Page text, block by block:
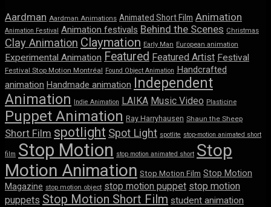
Aardman Aardman Animations Animated Short Film Animation
Animation Festival Animation festivals Behind the Scenes Christmas
Clay Animation Claymation Early Man European animation
Experimental Animation Featured Featured Artist Festival
Festival Stop Motion Montréal Found Object Animation Handcrafted
animation Handmade animation Independent
Animation Indie Animation LAIKA Music Video Plasticine
Puppet Animation Ray Harryhausen Shaun the Sheep
Short Film spotlight Spot Light spotlite stop-motion animated short
film Stop Motion stop motion animated short Stop
Motion Animation Stop Motion Film Stop Motion
Magazine stop motion object stop motion puppet stop motion
puppets Stop Motion Short Film student animation